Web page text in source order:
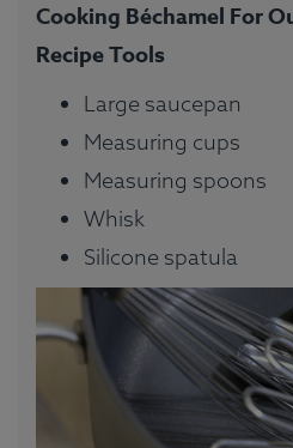
Cooking Béchamel For
Recipe Tools
Large saucepan
Measuring cups
Measuring spoons
Whisk
Silicone spatula